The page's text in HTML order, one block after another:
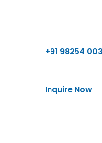
+91 98254
Inquire Now